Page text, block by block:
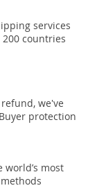
services
countries
we've
protection
most